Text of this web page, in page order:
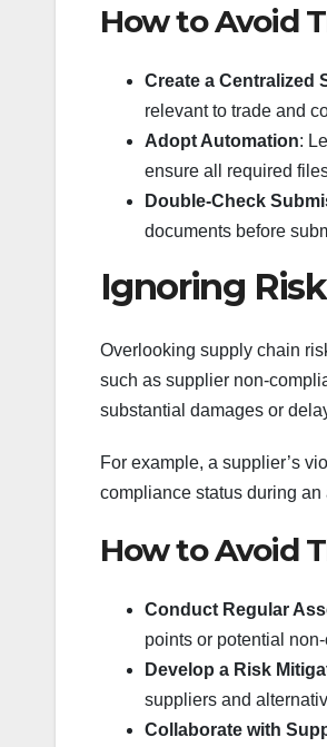
How to Avoid
Create a Centralized
relevant to trade and
Adopt Automation:
ensure all required
Double-Check
documents before
Ignoring
Overlooking supply chain
such as supplier non-
substantial damages or
For example, a supplier’s
compliance status during an
How to Avoid
Conduct Regular
points or potential
Develop a Risk
suppliers and
Collaborate with